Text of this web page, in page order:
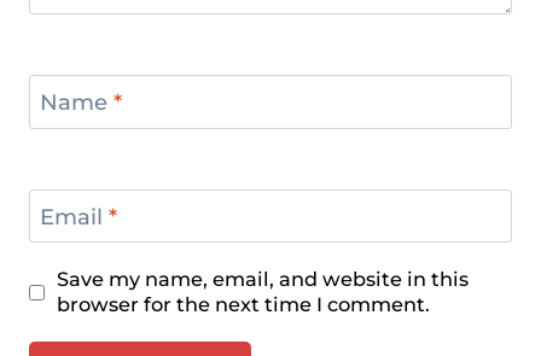
Name *
Email *
Save my name, email, and website in this
browser for the next time I comment.